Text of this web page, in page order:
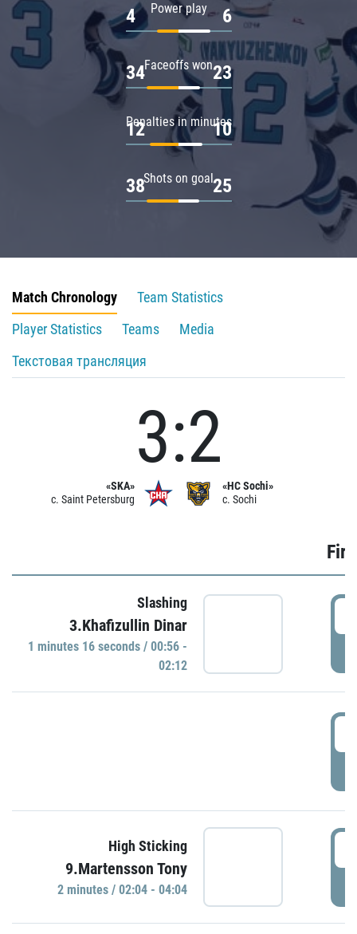
Power play
4 6
Faceoffs won
34 23
Penalties in minutes
12 10
Shots on goal
38 25
Match Chronology
Team Statistics
Player Statistics
Teams
Media
Текстовая трансляция
«SKA»
c. Saint Petersburg
3:2
«HC Sochi»
c. Sochi
Slashing
3.Khafizullin Dinar
1 minutes 16 seconds / 00:56 -
02:12
High Sticking
9.Martensson Tony
2 minutes / 02:04 - 04:04